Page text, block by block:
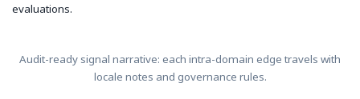
evaluations.
Audit-ready signal narrative: each intra-domain edge travels with
locale notes and governance rules.